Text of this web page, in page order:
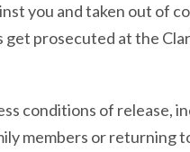
you and taken out of
get prosecuted at the
conditions of release,
members or returning